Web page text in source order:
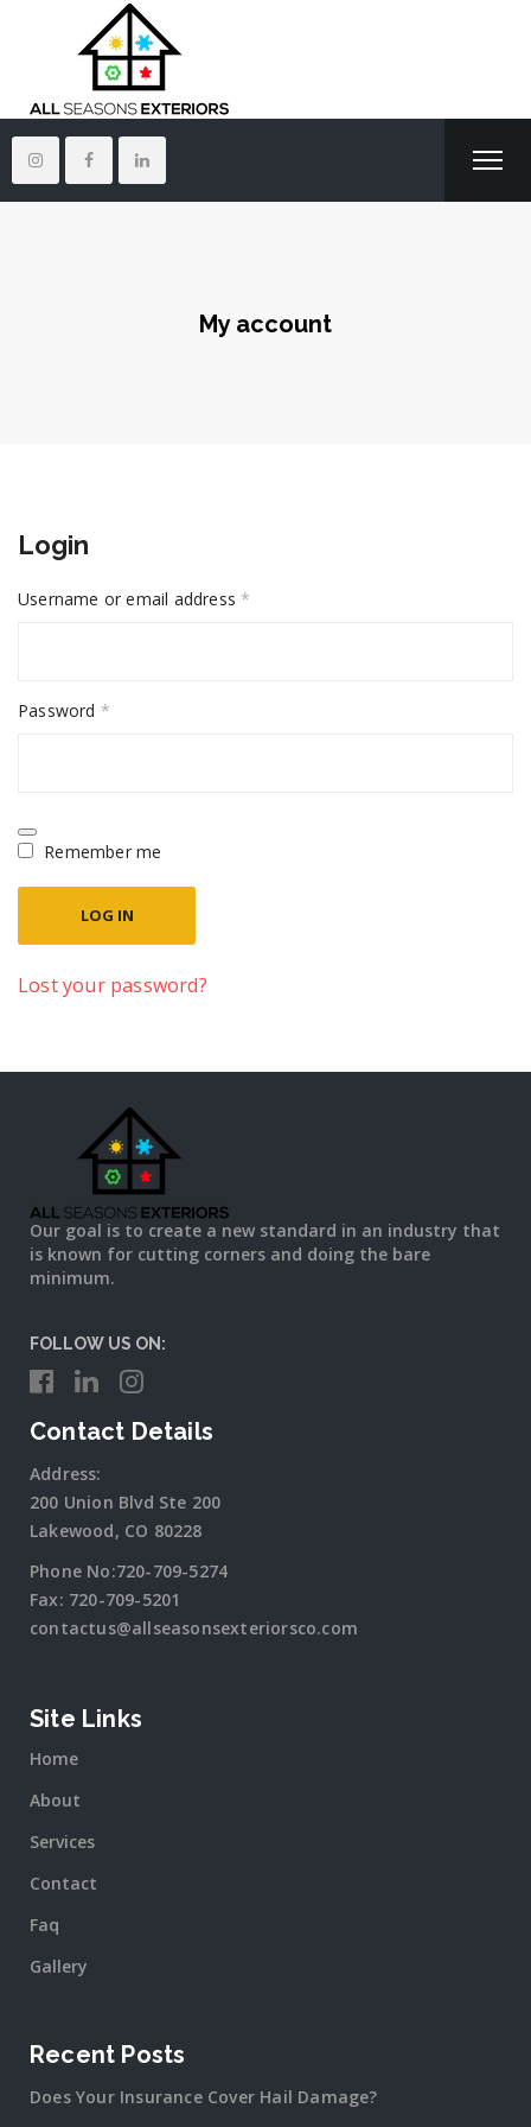
My account
Login
Username or email address *
Password *
Remember me
LOG IN
Lost your password?
Our goal is to create a new standard in an industry that
is known for cutting corners and doing the bare
minimum.
FOLLOW US ON:
Contact Details
Address:
200 Union Blvd Ste 200
Lakewood, CO 80228
Phone No:720-709-5274
Fax: 720-709-5201
contactus@allseasonsexteriorsco.com
Site Links
Home
About
Services
Contact
Faq
Gallery
Recent Posts
Does Your Insurance Cover Hail Damage?